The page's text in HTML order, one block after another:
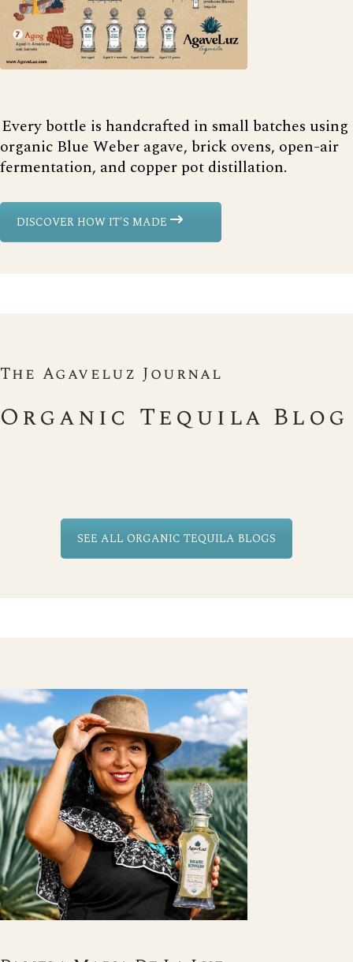
Every bottle is handcrafted in small batches using
organic Blue Weber agave, brick ovens, open-air
fermentation, and copper pot distillation.
DISCOVER HOW IT'S MADE
The Agaveluz Journal
Organic Tequila Blog
SEE ALL ORGANIC TEQUILA BLOGS